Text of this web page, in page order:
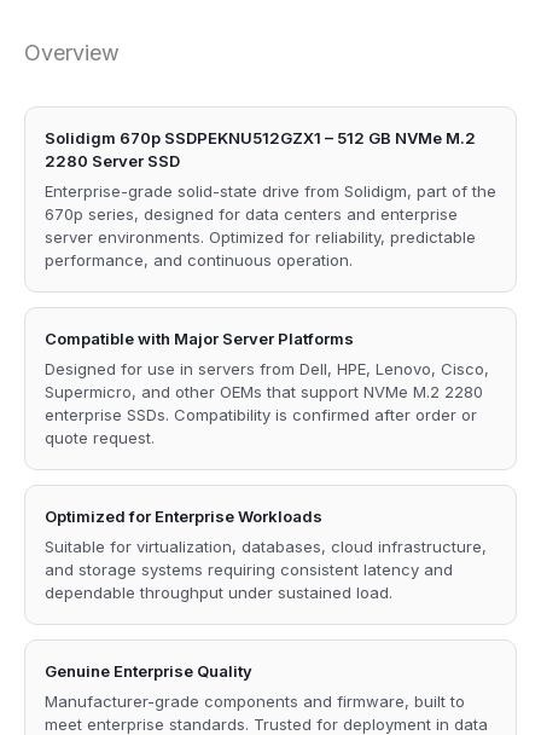
Overview
Solidigm 670p SSDPEKNU512GZX1 – 512 GB NVMe M.2
2280 Server SSD
Enterprise-grade solid-state drive from Solidigm, part of the
670p series, designed for data centers and enterprise
server environments. Optimized for reliability, predictable
performance, and continuous operation.
Compatible with Major Server Platforms
Designed for use in servers from Dell, HPE, Lenovo, Cisco,
Supermicro, and other OEMs that support NVMe M.2 2280
enterprise SSDs. Compatibility is confirmed after order or
quote request.
Optimized for Enterprise Workloads
Suitable for virtualization, databases, cloud infrastructure,
and storage systems requiring consistent latency and
dependable throughput under sustained load.
Genuine Enterprise Quality
Manufacturer-grade components and firmware, built to
meet enterprise standards. Trusted for deployment in data